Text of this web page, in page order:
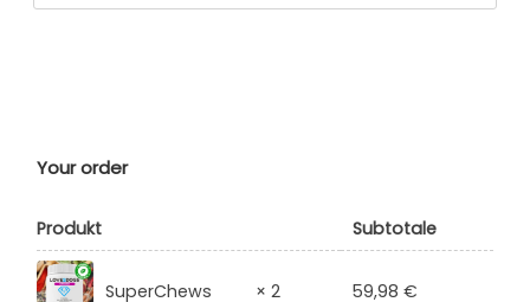
Your order
Produkt Subtotale
SuperChews × 2 59,98 €